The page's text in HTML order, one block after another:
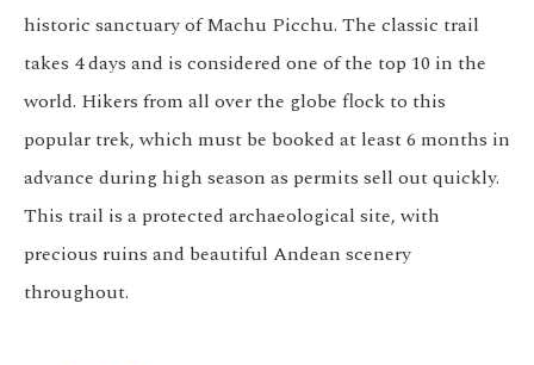
historic sanctuary of Machu Picchu. The classic trail
takes 4 days and is considered one of the top 10 in the
world. Hikers from all over the globe flock to this
popular trek, which must be booked at least 6 months in
advance during high season as permits sell out quickly.
This trail is a protected archaeological site, with
precious ruins and beautiful Andean scenery
throughout.